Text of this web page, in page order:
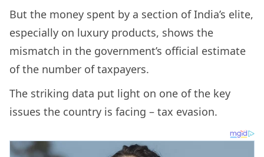
But the money spent by a section of India’s elite,
especially on luxury products, shows the
mismatch in the government’s official estimate
of the number of taxpayers.
The striking data put light on one of the key
issues the country is facing – tax evasion.